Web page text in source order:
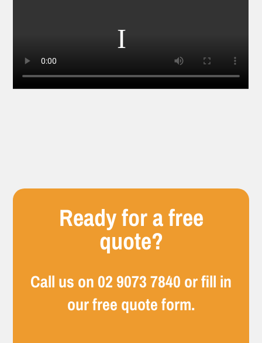
Ready for a free
quote?
Call us on02 9073 7840 or fill in
our free quote form.